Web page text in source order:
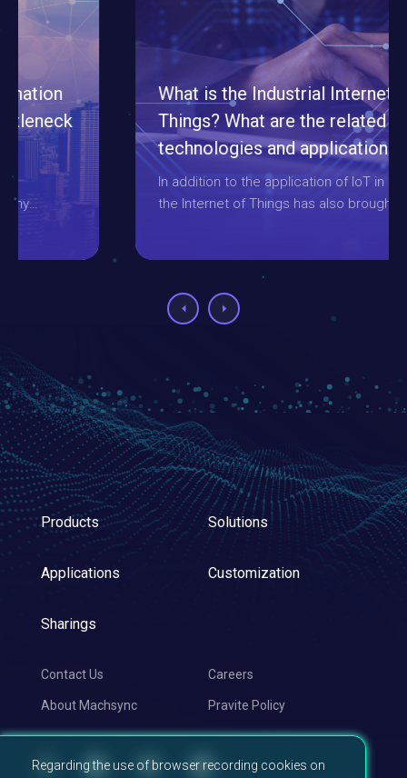
What is the Industrial Internet of
Things? What are the related
technologies and applications about
it?In addition to the application of IoT in daily life,
the Internet of Things has also brought many
therefore, it is also called the "Industrial
how it works and combine it with related
technologies in various fields.
Products Solutions
Applications Customization
Sharings
Contact Us Careers
About Machsync Pravite Policy
Regarding the use of browser recording cookies on